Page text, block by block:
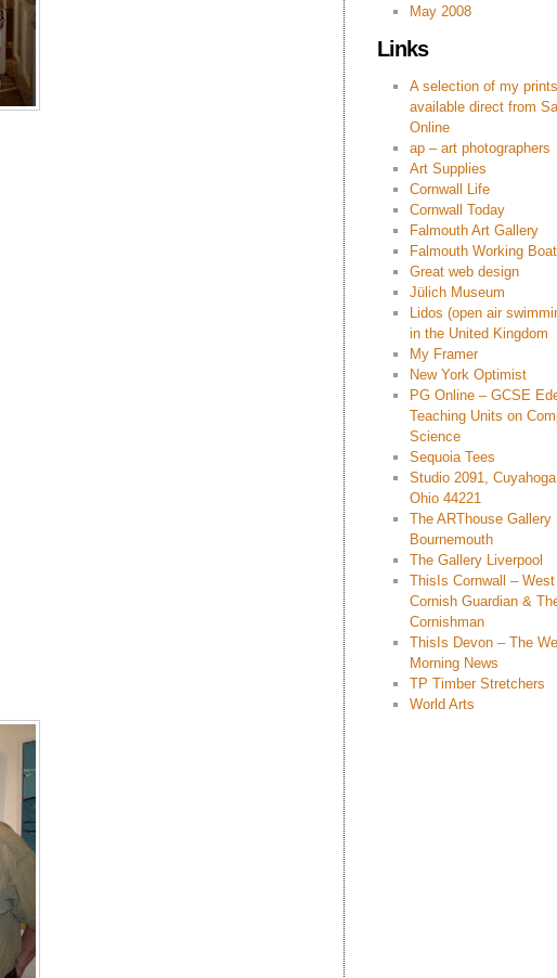
May 2008
Links
A selection of my prints
available direct from
Online
ap – art photographers
Art Supplies
Cornwall Life
Cornwall Today
Falmouth Art Gallery
Falmouth Working
Great web design
Jülich Museum
Lidos (open air
in the United Kingdom
My Framer
New York Optimist
PG Online – GCSE
Teaching Units on
Science
Sequoia Tees
Studio 2091,
Ohio 44221
The ARThouse Gallery
Bournemouth
The Gallery Liverpool
ThisIs Cornwall –
Cornish Guardian &
Cornishman
ThisIs Devon – The
Morning News
TP Timber Stretchers
World Arts